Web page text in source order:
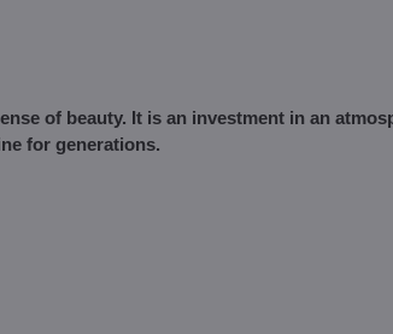
of beauty. It is an investment in an
for generations.